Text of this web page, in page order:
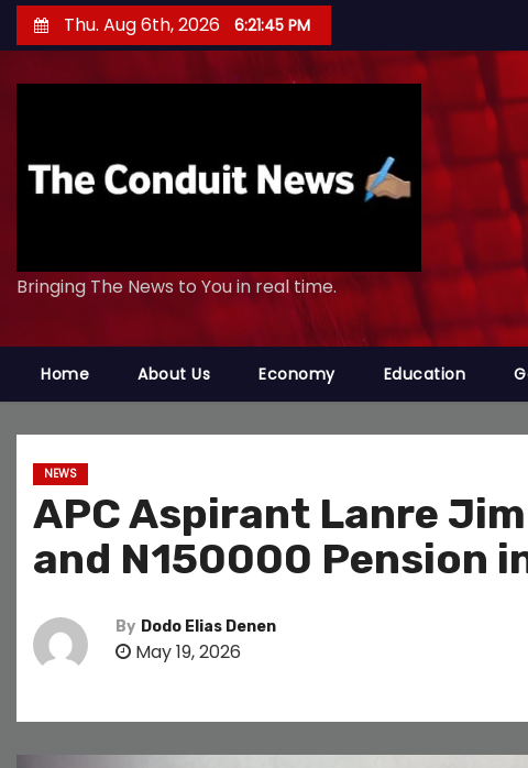
k
n
Thu. Aug 6th, 2026 6:21:46 PM
Bringing The News to You in real time.
Home About Us Economy Education
NEWS
APC Aspirant Lanre
and N150000 Pension
By Dodo Elias Denen
May 19, 2026